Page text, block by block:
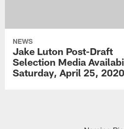
NEWS
Jake Luton Post-Draft
Selection Media
Saturday, April 25, 2020